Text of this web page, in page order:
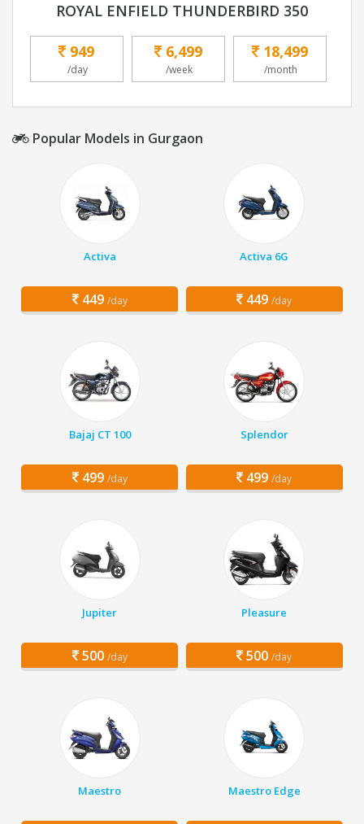
ROYAL ENFIELD THUNDERBIRD 350
949
/day
6,499
/week
18,499
/month
Popular Models in Gurgaon
Activa
449 /day
Activa 6G
449 /day
Bajaj CT 100
499 /day
Splendor
499 /day
Jupiter
500 /day
Pleasure
500 /day
Maestro Maestro Edge